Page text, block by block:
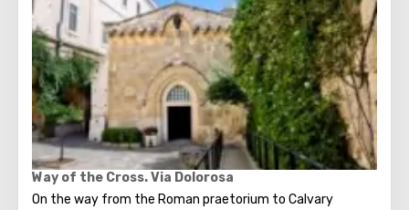
stunning monuments of ancient architecture, just a walk
through the Old Town. The Tower of David, the Church of
the Holy Sepulcher, the preserved Roman shopping street,
the Wailing Wall and many other sights of Jerusalem are
open for tourists.
Way of the Cross. Via Dolorosa
On the way from the Roman praetorium to Calvary